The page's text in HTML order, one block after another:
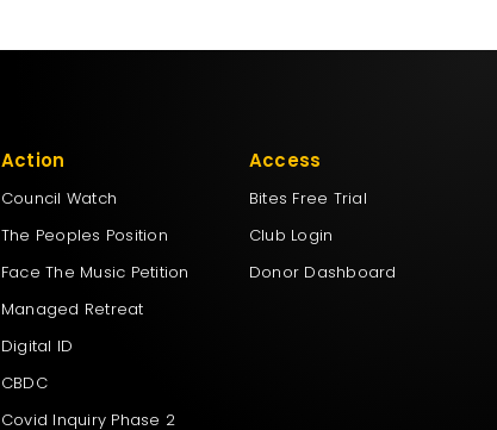
Action
Council Watch
The Peoples Position
Face The Music Petition
Managed Retreat
Digital ID
CBDC
Covid Inquiry Phase 2
Access
Bites Free Trial
Club Login
Donor Dashboard